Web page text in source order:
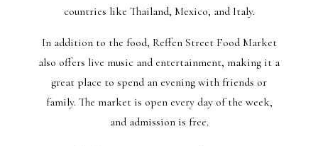
countries like Thailand, Mexico, and Italy.
In addition to the food, Reffen Street Food Market
also offers live music and entertainment, making it a
great place to spend an evening with friends or
family. The market is open every day of the week,
and admission is free.